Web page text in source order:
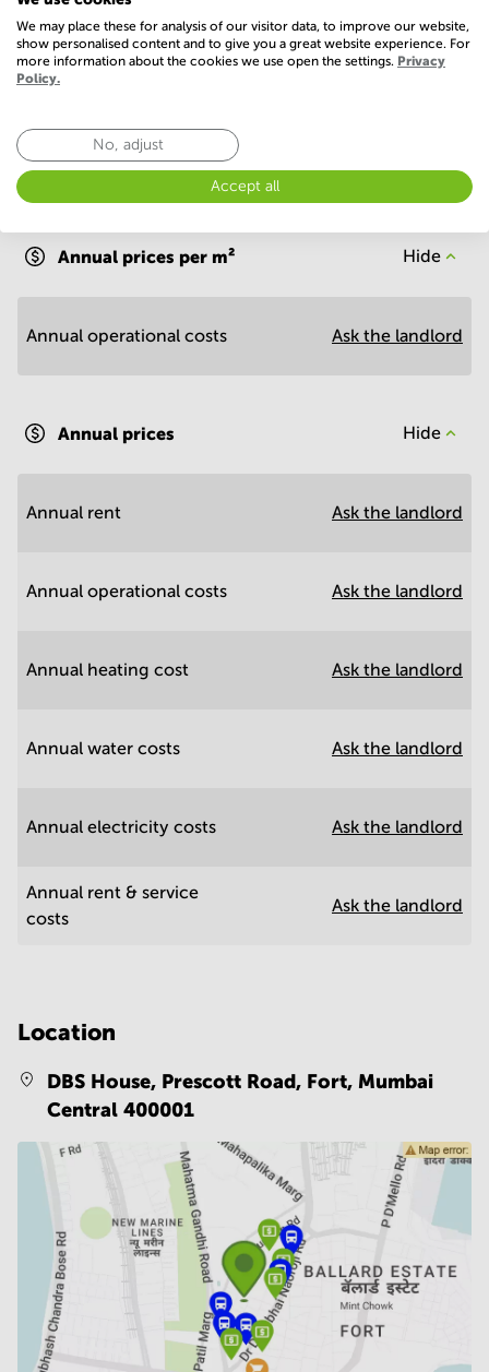
Show more
Economy
Annual prices per m² Hide
Annual operational costs Ask the landlord
Annual prices Hide
Annual rent Ask the landlord
Annual operational costs Ask the landlord
Annual heating cost Ask the landlord
Annual water costs Ask the landlord
Annual electricity costs Ask the landlord
Annual rent & service
costs
Ask the landlord
Location
DBS House, Prescott Road, Fort, Mumbai
Central 400001
We may place these for analysis of our visitor data, to improve our website,
show personalised content and to give you a great website experience. For
more information about the cookies we use open the settings. Privacy
Policy.
No, adjust
Accept all